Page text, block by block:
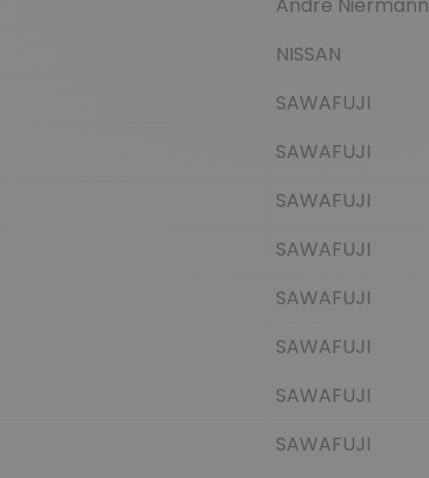
NISSAN
SAWAFUJI
SAWAFUJI
SAWAFUJI
SAWAFUJI
SAWAFUJI
SAWAFUJI
SAWAFUJI
SAWAFUJI